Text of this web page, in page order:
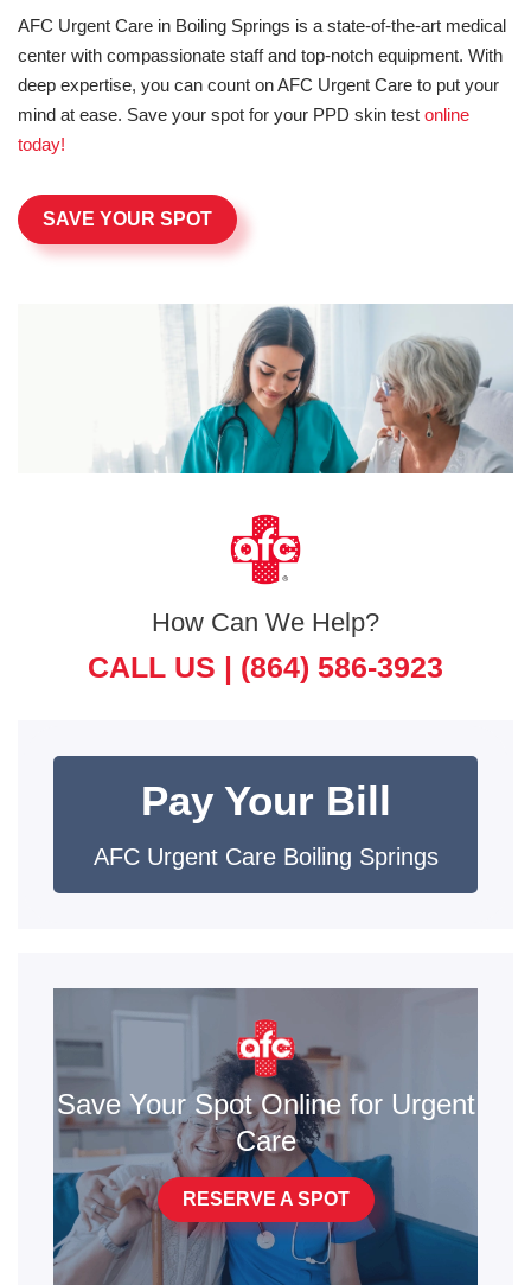
AFC Urgent Care in Boiling Springs is a state-of-the-art medical
center with compassionate staff and top-notch equipment. With
deep expertise, you can count on AFC Urgent Care to put your
mind at ease. Save your spot for your PPD skin test online
today!
SAVE YOUR SPOT
How Can We Help?
CALL US | (864) 586-3923
Pay Your Bill
AFC Urgent Care Boiling Springs
Save Your Spot Online for Urgent
Care
RESERVE A SPOT